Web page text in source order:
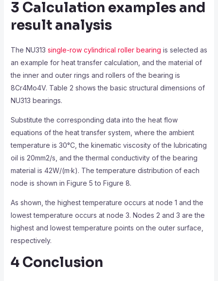
3 Calculation examples and
result analysis
The NU313 single-row cylindrical roller bearing is selected as
an example for heat transfer calculation, and the material of
the inner and outer rings and rollers of the bearing is
8Cr4Mo4V. Table 2 shows the basic structural dimensions of
NU313 bearings.
Substitute the corresponding data into the heat flow
equations of the heat transfer system, where the ambient
temperature is 30°C, the kinematic viscosity of the lubricating
oil is 20mm2/s, and the thermal conductivity of the bearing
material is 42W/(m·k). The temperature distribution of each
node is shown in Figure 5 to Figure 8.
As shown, the highest temperature occurs at node 1 and the
lowest temperature occurs at node 3. Nodes 2 and 3 are the
highest and lowest temperature points on the outer surface,
respectively.
4 Conclusion